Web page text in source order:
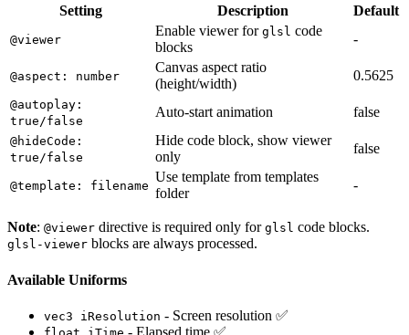
Setting Description Default
@viewer
Enable viewer for glsl code
blocks
-
@aspect: number
Canvas aspect ratio
(height/width)
0.5625
@autoplay:
true/false
Auto-start animation false
@hideCode:
true/false
Hide code block, show viewer
only
false
@template: filename
Use template from templates
folder
-
Note: @viewer directive is required only for glsl code blocks.
glsl-viewer blocks are always processed.
Available Uniforms
vec3 iResolution - Screen resolution ✅
- Elapsed time ✅